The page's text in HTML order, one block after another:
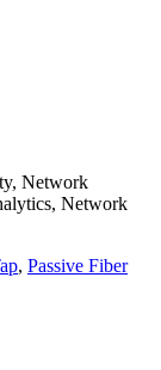
Network
Network
, Passive Fiber